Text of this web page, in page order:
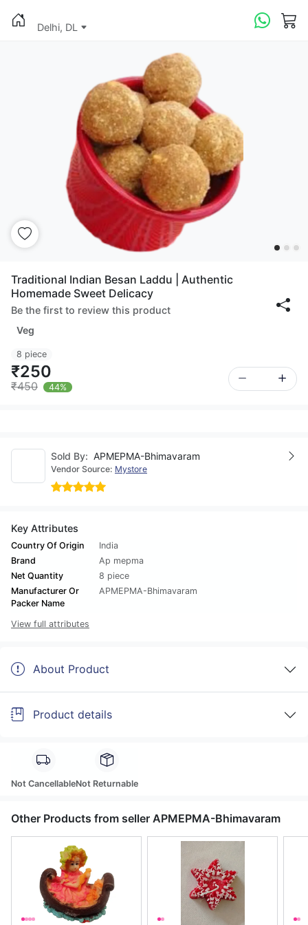
Delhi, DL
Traditional Indian Besan Laddu | Authentic
Homemade Sweet Delicacy
Be the first to review this product
Veg
8 piece
₹250
₹450 44%
Sold By: APMEPMA-Bhimavaram
Vendor Source: Mystore
Key Attributes
Country Of Origin
India
Brand
Ap mepma
Net Quantity
8 piece
Manufacturer Or
Packer Name
APMEPMA-Bhimavaram
View full attributes
About Product
Product details
Not CancellableNot Returnable
Other Products from seller APMEPMA-Bhimavaram